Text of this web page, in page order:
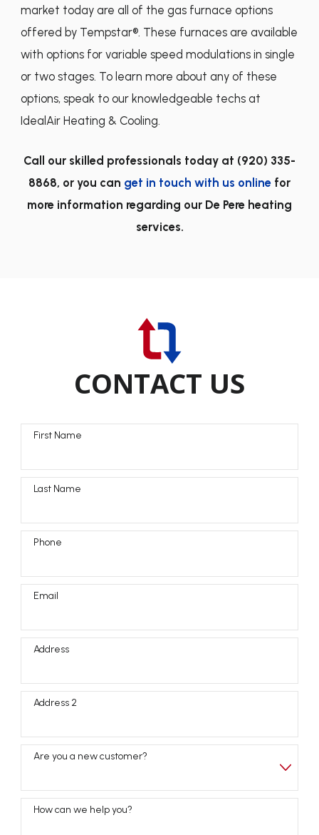
market today are all of the gas furnace options
offered by Tempstar®. These furnaces are available
with options for variable speed modulations in single
or two stages. To learn more about any of these
options, speak to our knowledgeable techs at
IdealAir Heating & Cooling.
Call our skilled professionals today at (920) 335-
8868, or you can get in touch with us online for
more information regarding our De Pere heating
services.
CONTACT US
First Name
Last Name
Phone
Email
Address
Address 2
Are you a new customer?
How can we help you?